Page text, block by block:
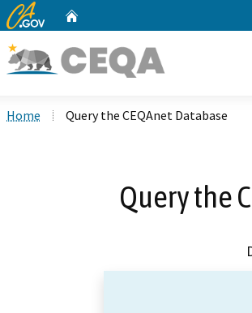
CA.gov
Home Query the CEQAnet Database
Query the